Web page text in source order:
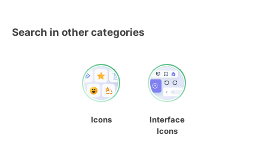
Search in other categories
Icons
Interface
Icons